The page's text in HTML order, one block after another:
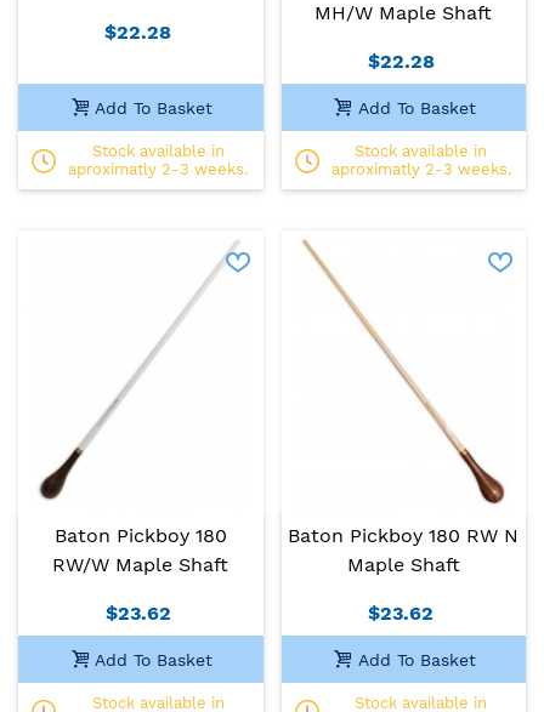
$22.28
Add To Basket
Stock available in
aproximatly 2-3 weeks.
MH/W Maple Shaft
$22.28
Add To Basket
Stock available in
aproximatly 2-3 weeks.
Baton Pickboy 180
RW/W Maple Shaft
$23.62
Add To Basket
Stock available in
Baton Pickboy 180 RW N
Maple Shaft
$23.62
Add To Basket
Stock available in